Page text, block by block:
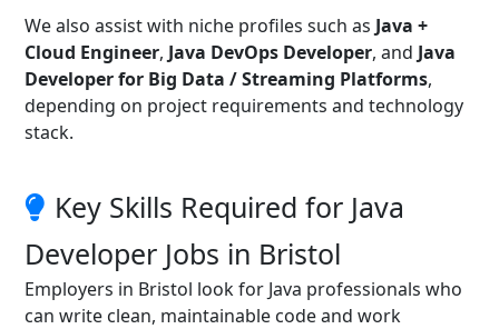
We also assist with niche profiles such as Java +
Cloud Engineer, Java DevOps Developer, and Java
Developer for Big Data / Streaming Platforms,
depending on project requirements and technology
stack.
Key Skills Required for Java
Developer Jobs in Bristol
Employers in Bristol look for Java professionals who
can write clean, maintainable code and work